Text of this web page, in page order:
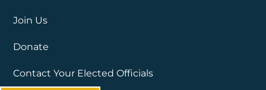
Join Us
Donate
Contact Your Elected Officials